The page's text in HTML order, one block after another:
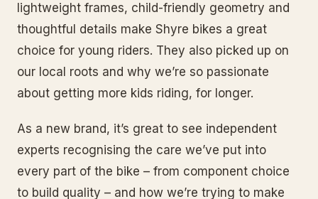
lightweight frames, child-friendly geometry and
thoughtful details make Shyre bikes a great
choice for young riders. They also picked up on
our local roots and why we’re so passionate
about getting more kids riding, for longer.
As a new brand, it’s great to see independent
experts recognising the care we’ve put into
every part of the bike – from component choice
to build quality – and how we’re trying to make